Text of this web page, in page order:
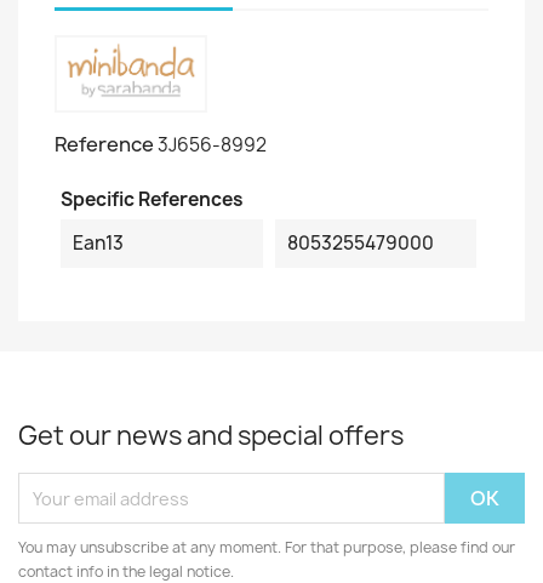
Reference3J656-8992
Specific References
Ean13
8053255479000
Get our news and special offers
You may unsubscribe at any moment. For that purpose, please find our
contact info in the legal notice.